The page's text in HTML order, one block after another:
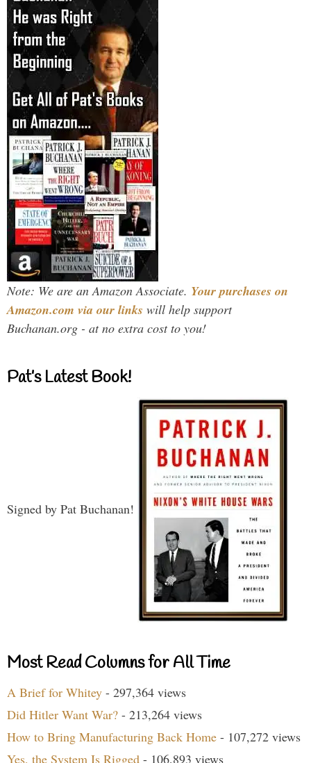
Note: We are an Amazon Associate. Your purchases on
Amazon.com via our links will help support
Buchanan.org - at no extra cost to you!
Pat’s Latest Book!
Signed by Pat Buchanan!
Most Read Columns for All Time
A Brief for Whitey - 297,364 views
Did Hitler Want War? - 213,264 views
How to Bring Manufacturing Back Home - 107,272 views
Yes, the System Is Rigged - 106,893 views